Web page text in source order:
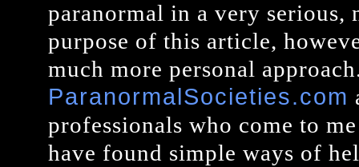
paranormal in a very serious,
purpose of this article,
much more personal
ParanormalSocieties.com
professionals who come to
have found simple ways of